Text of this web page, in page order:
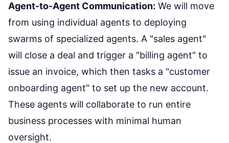
Agent-to-Agent Communication: We will move
from using individual agents to deploying
swarms of specialized agents. A "sales agent"
will close a deal and trigger a "billing agent" to
issue an invoice, which then tasks a "customer
onboarding agent" to set up the new account.
These agents will collaborate to run entire
business processes with minimal human
oversight.